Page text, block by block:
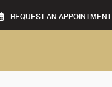
REQUEST AN APPOINTMENT